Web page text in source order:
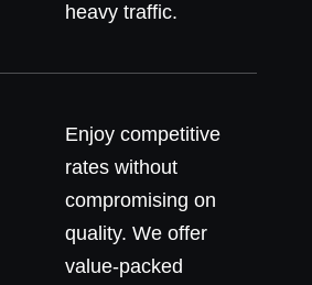
heavy traffic.
Enjoy competitive
rates without
compromising on
quality. We offer
value-packed